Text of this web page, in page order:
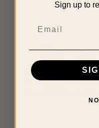
Sign up to